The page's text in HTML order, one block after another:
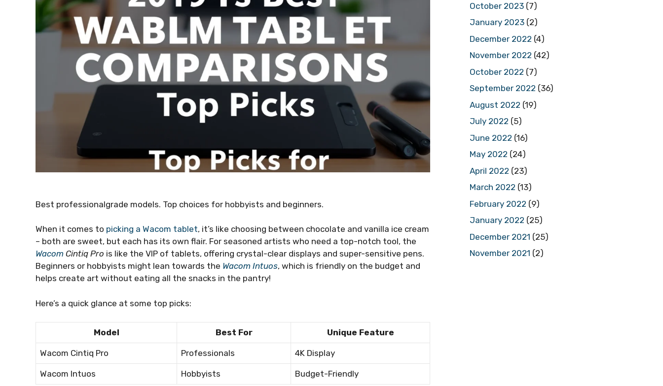
Best professionalgrade models. Top choices for hobbyists and beginners.
When it comes to picking a Wacom tablet, it’s like choosing between chocolate and vanilla ice cream
– both are sweet, but each has its own flair. For seasoned artists who need a top-notch tool, the
Wacom Cintiq Pro is like the VIP of tablets, offering crystal-clear displays and super-sensitive pens.
Beginners or hobbyists might lean towards the Wacom Intuos, which is friendly on the budget and
helps create art without eating all the snacks in the pantry!
Here’s a quick glance at some top picks:
Model Best For Unique Feature
Wacom Cintiq Pro Professionals 4K Display
Wacom Intuos Hobbyists Budget-Friendly
October 2023 (7)
January 2023 (2)
December 2022 (4)
November 2022 (42)
October 2022 (7)
September 2022 (36)
August 2022 (19)
July 2022 (5)
June 2022 (16)
May 2022 (24)
April 2022 (23)
March 2022 (13)
February 2022 (9)
January 2022 (25)
December 2021 (25)
November 2021 (2)